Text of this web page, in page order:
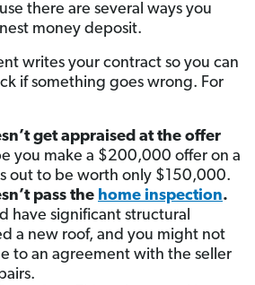
there are several ways you
money deposit.
writes your contract so you can
if something goes wrong. For
get appraised at the offer
you make a $200,000 offer on a
out to be worth only $150,000.
pass the home inspection.
have significant structural
a new roof, and you might not
to an agreement with the seller